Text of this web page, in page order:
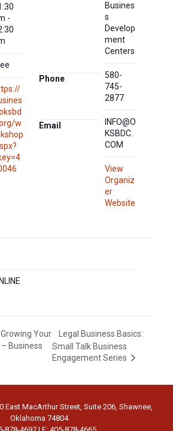
-
w
Busines
s
Develop
ment
Centers
Phone
580-
745-
2877
Email
INFO@O
KSBDC.
COM
View
Organiz
er
Website
Your
Business
Legal Business Basics:
Small Talk Business
Engagement Series
East MacArthur Street, Suite 206, Shawnee,
Oklahoma 74804